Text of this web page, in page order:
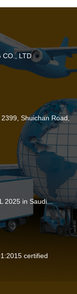
CO., LTD
Shuichan Road,
2025 in Saudi...
certified